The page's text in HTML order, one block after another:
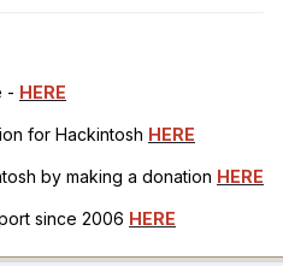
- HERE
for Hackintosh HERE
by making a donation HERE
since 2006 HERE